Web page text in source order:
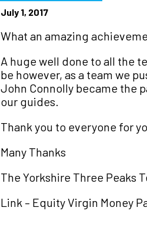
July 1, 2017
What an amazing
A huge well done to all the
be however, as a team we
John Connolly became the
our guides.
Thank you to everyone for
Many Thanks
The Yorkshire Three Peaks
Link – Equity Virgin Money